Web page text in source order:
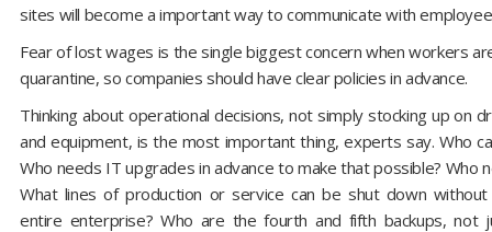
sites will become a important way to communicate with
Fear of lost wages is the single biggest concern when workers
quarantine, so companies should have clear policies in advance.
Thinking about operational decisions, not simply stocking up on
and equipment, is the most important thing, experts say. Who
Who needs IT upgrades in advance to make that possible? Who
What lines of production or service can be shut down
entire enterprise? Who are the fourth and fifth backups, not